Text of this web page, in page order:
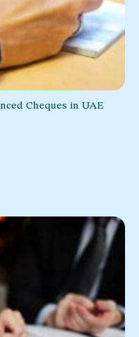
Cheques in UAE